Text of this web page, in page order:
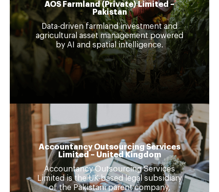
AOS Farmland (Private) Limited –
Pakistan
Data-driven farmland investment and
agricultural asset management powered
by AI and spatial intelligence.
Accountancy Outsourcing Services
Limited – United Kingdom
Accountancy Outsourcing Services
Limited is the UK-based legal subsidiary
of the Pakistani parent company,